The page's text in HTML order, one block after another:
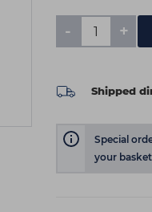
- +
Shipped
Special
your basket